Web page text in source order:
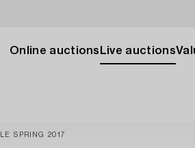
Online auctions Live auctions
SPRING 2017